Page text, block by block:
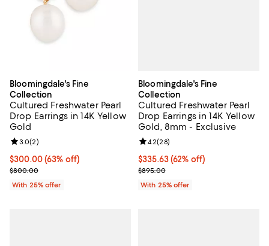
Bloomingdale's Fine
Collection
Cultured Freshwater Pearl
Drop Earrings in 14K Yellow
Gold
$300.00; 63% off; undefined;
$300.00(63% off)
Current sale price $400.00; Previous price $800.00;
$800.00
Review rating: 3.0 out of 5; 2 reviews;
3.0(2)
With 25% offer
Bloomingdale's Fine
Collection
Cultured Freshwater Pearl
Drop Earrings in 14K Yellow
Gold, 8mm - Exclusive
$335.63; 62% off; undefined;
$335.63(62% off)
Current sale price $447.50;
$895.00
Review rating: 4.2 out of 5; 28
4.2(28)
With 25% offer